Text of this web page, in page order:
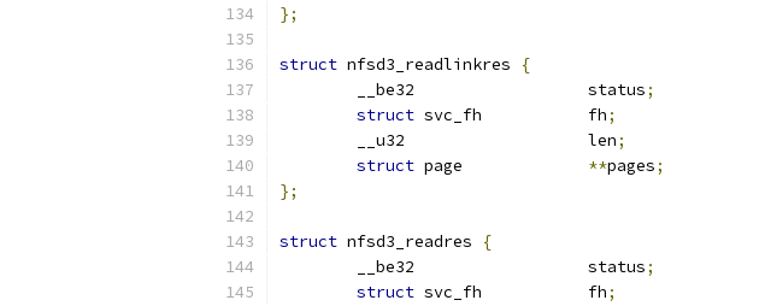
};
struct nfsd3_readlinkres
{
	__be32			status
;
struct
svc_fh		fh;
	__u32			len
;
struct
**pages;
};
struct nfsd3_readres
{
	__be32			status
;
struct
svc_fh		fh;